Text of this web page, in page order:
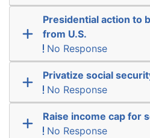
Presidential action to
from U.S.
No Response
Privatize social
No Response
Raise income cap for
No Response